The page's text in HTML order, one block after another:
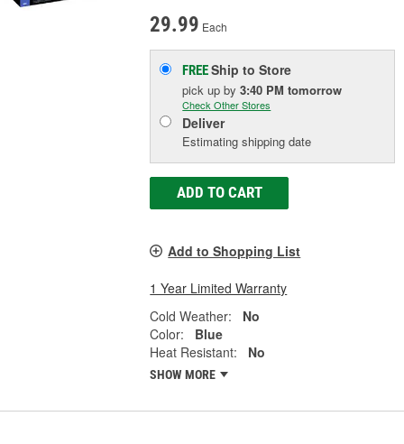
29.99 Each
FREEShip to Store
pick upby3:40 PM tomorrow
Check Other Stores
Deliver
Estimating shipping date
ADD TO CART
Add to Shopping List
1 Year Limited Warranty
Cold Weather:
No
Color:
Blue
Heat Resistant:
No
SHOW MORE